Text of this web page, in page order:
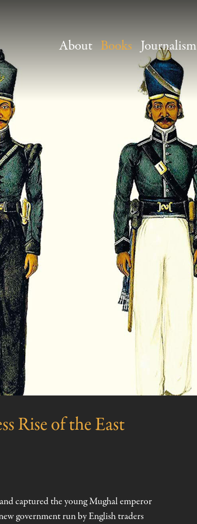
About Books Journalism
Rise of the East
captured the young Mughal emperor
government run by English traders